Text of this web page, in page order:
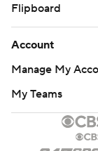
Flipboard
Account
Manage My
My Teams